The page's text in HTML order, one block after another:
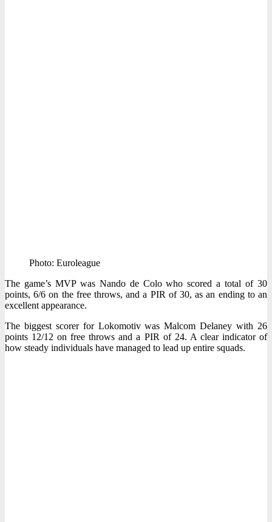
Photo: Euroleague
The game’s MVP was Nando de Colo who scored a total of 30
points, 6/6 on the free throws, and a PIR of 30, as an ending to an
excellent appearance.
The biggest scorer for Lokomotiv was Malcom Delaney with 26
points 12/12 on free throws and a PIR of 24. A clear indicator of
how steady individuals have managed to lead up entire squads.